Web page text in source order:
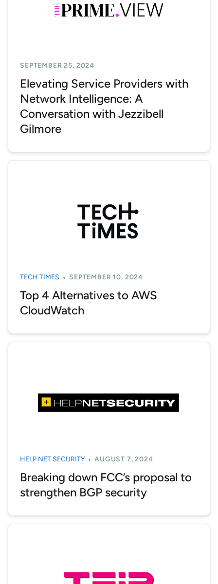
SEPTEMBER 25, 2024
Elevating Service Providers with
Network Intelligence: A
Conversation with Jezzibell
Gilmore
TECH TIMES SEPTEMBER 10, 2024
Top 4 Alternatives to AWS
CloudWatch
HELP NET SECURITY AUGUST 7, 2024
Breaking down FCC’s proposal to
strengthen BGP security